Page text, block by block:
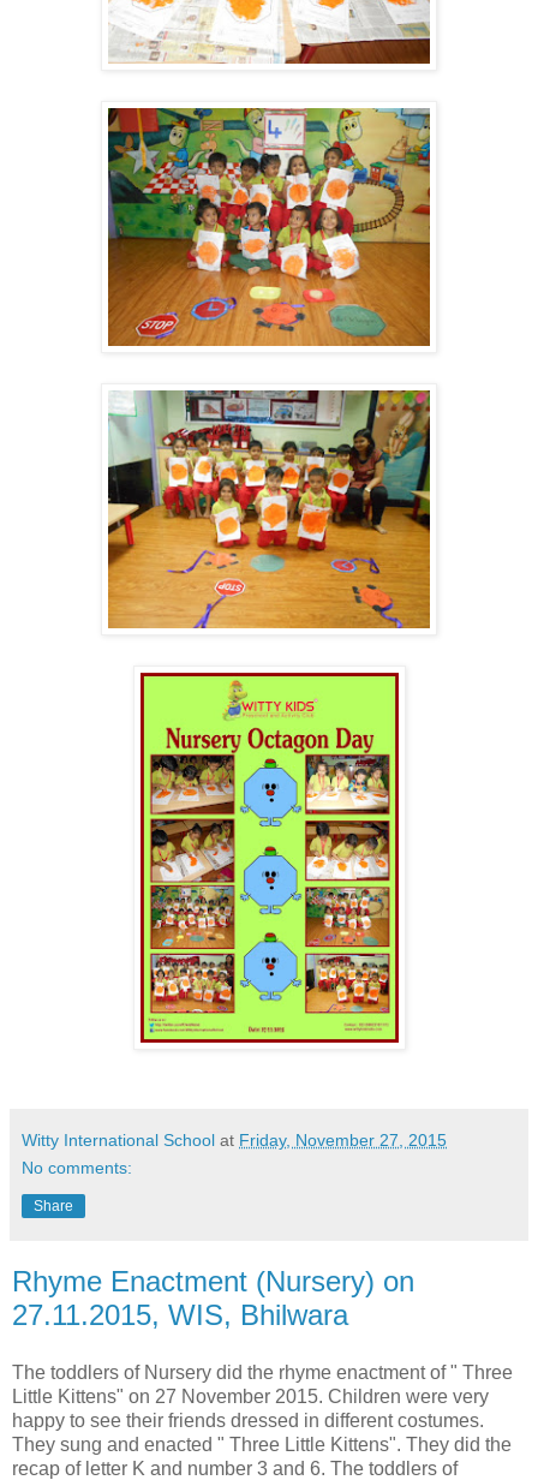
Witty International School at Friday, November 27, 2015
No comments:
Share
Rhyme Enactment (Nursery) on
27.11.2015, WIS, Bhilwara
The toddlers of Nursery did the rhyme enactment of " Three
Little Kittens" on 27 November 2015. Children were very
happy to see their friends dressed in different costumes.
They sung and enacted " Three Little Kittens". They did the
recap of letter K and number 3 and 6. The toddlers of